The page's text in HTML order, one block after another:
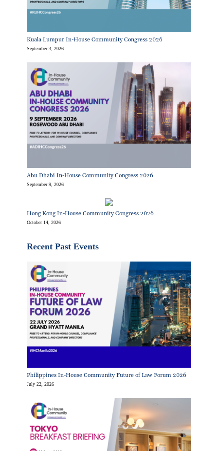
Kuala Lumpur In-House Community Congress 2026
September 3, 2026
Abu Dhabi In-House Community Congress 2026
September 9, 2026
Hong Kong In-House Community Congress 2026
October 14, 2026
Recent Past Events
Philippines In-House Community Future of Law Forum 2026
July 22, 2026